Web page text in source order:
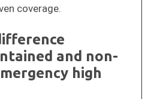
coverage.
and non-
high